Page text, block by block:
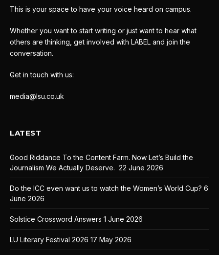
This is your space to have your voice heard on campus.
Whether you want to start writing or just want to hear what
others are thinking, get involved with LABEL and join the
conversation.
Get in touch with us:
media@lsu.co.uk
LATEST
Good Riddance To the Content Farm. Now Let’s Build the
Journalism We Actually Deserve. 22 June 2026
Do the ICC even want us to watch the Women’s World Cup? 6
June 2026
Solstice Crossword Answers 1 June 2026
LU Literary Festival 2026 17 May 2026